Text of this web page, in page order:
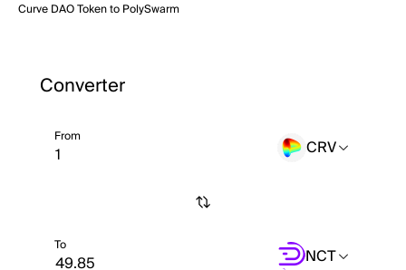
Curve DAO Token to PolySwarm
Converter
From CRV
To NCT